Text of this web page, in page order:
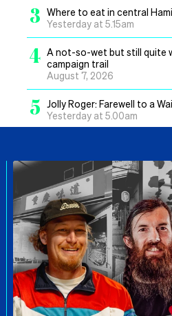
3 Where to eat in central
Yesterday at 5.15am
4 A not-so-wet but still quite
campaign trail
August 7, 2026
5 Jolly Roger: Farewell to a
Yesterday at 5.00am